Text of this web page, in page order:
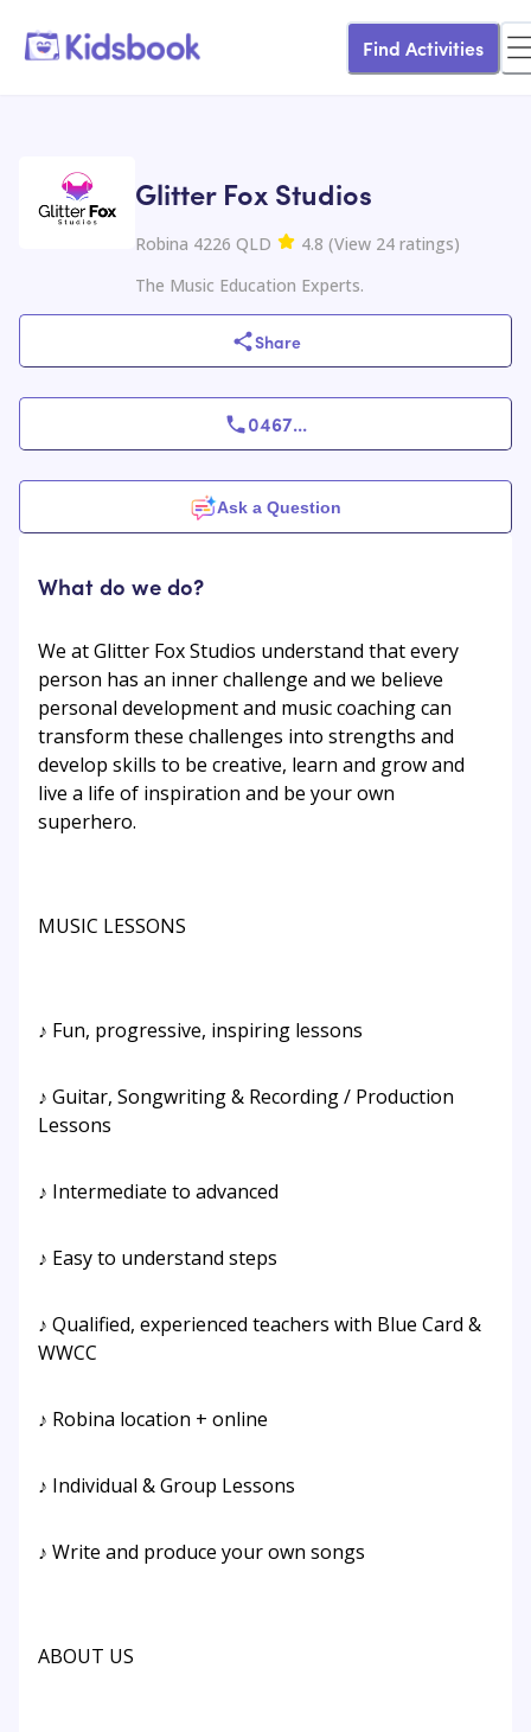
Find Activities
Glitter Fox Studios
Robina 4226 QLD 4.8 (View 24 ratings)
The Music Education Experts.
Share
0467...
Ask a Question
What do we do?
We at Glitter Fox Studios understand that every
person has an inner challenge and we believe
personal development and music coaching can
transform these challenges into strengths and
develop skills to be creative, learn and grow and
live a life of inspiration and be your own
superhero.
MUSIC LESSONS
♪ Fun, progressive, inspiring lessons
♪ Guitar, Songwriting & Recording / Production
Lessons
♪ Intermediate to advanced
♪ Easy to understand steps
♪ Qualified, experienced teachers with Blue Card &
WWCC
♪ Robina location + online
♪ Individual & Group Lessons
♪ Write and produce your own songs
ABOUT US